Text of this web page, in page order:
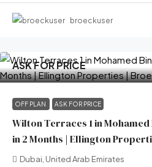
broeckuser
ASK FOR PRICE
OFF PLAN ASK FOR PRICE
Wilton Terraces 1 in Mohamed
in 2 Months | Ellington
Dubai, United Arab Emirates